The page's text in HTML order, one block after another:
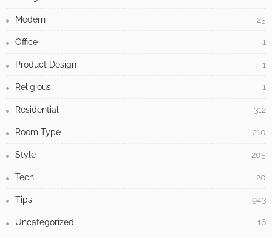
Modern 25
Office 1
Product Design 1
Religious 1
Residential 312
Room Type 210
Style 205
Tech 20
Tips 943
Uncategorized 16